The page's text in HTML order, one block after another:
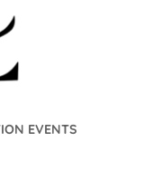
EVENTS